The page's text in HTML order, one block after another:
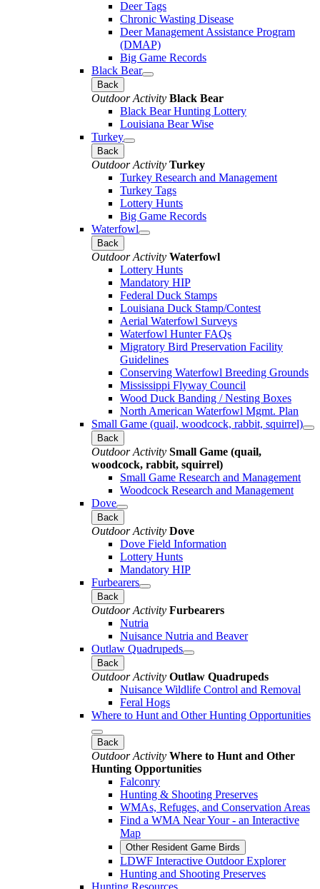
Deer Tags
Chronic Wasting Disease
Deer Management Assistance Program
(DMAP)
Big Game Records
Black Bear
Back
Outdoor Activity Black Bear
Black Bear Hunting Lottery
Louisiana Bear Wise
Turkey
Back
Outdoor Activity Turkey
Turkey Research and Management
Turkey Tags
Lottery Hunts
Big Game Records
Waterfowl
Back
Outdoor Activity Waterfowl
Lottery Hunts
Mandatory HIP
Federal Duck Stamps
Louisiana Duck Stamp/Contest
Aerial Waterfowl Surveys
Waterfowl Hunter FAQs
Migratory Bird Preservation Facility
Guidelines
Conserving Waterfowl Breeding Grounds
Mississippi Flyway Council
Wood Duck Banding / Nesting Boxes
North American Waterfowl Mgmt. Plan
Small Game (quail, woodcock, rabbit, squirrel)
Back
Outdoor Activity Small Game (quail,
woodcock, rabbit, squirrel)
Small Game Research and Management
Woodcock Research and Management
Dove
Back
Outdoor Activity Dove
Dove Field Information
Lottery Hunts
Mandatory HIP
Furbearers
Back
Outdoor Activity Furbearers
Nutria
Nuisance Nutria and Beaver
Outlaw Quadrupeds
Back
Outdoor Activity Outlaw Quadrupeds
Nuisance Wildlife Control and Removal
Feral Hogs
Where to Hunt and Other Hunting Opportunities
Back
Outdoor Activity Where to Hunt and Other
Hunting Opportunities
Falconry
Hunting & Shooting Preserves
WMAs, Refuges, and Conservation Areas
Find a WMA Near Your - an Interactive
Map
Other Resident Game Birds
LDWF Interactive Outdoor Explorer
Hunting and Shooting Preserves
Hunting Resources